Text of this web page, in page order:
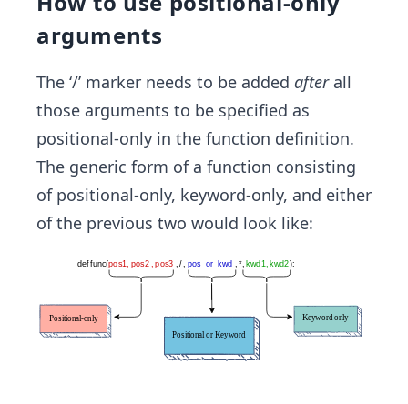
arguments
The ‘/’ marker needs to be added afterall
those arguments to be specified as
positional-only in the function definition.
The generic form of a function consisting
of positional-only, keyword-only, and either
of the previous two would look like: